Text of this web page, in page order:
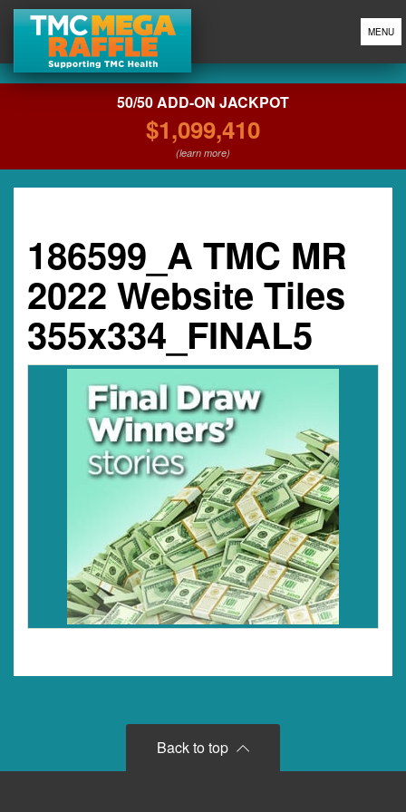
MENU
50/50 ADD-ON JACKPOT
$1,099,410
(learn more)
186599_A TMC MR
2022 Website Tiles
355x334_FINAL5
Back to top